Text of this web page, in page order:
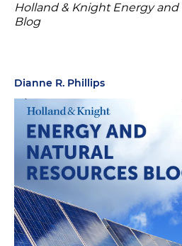
Holland & Knight Energy and
Blog
Dianne R. Phillips